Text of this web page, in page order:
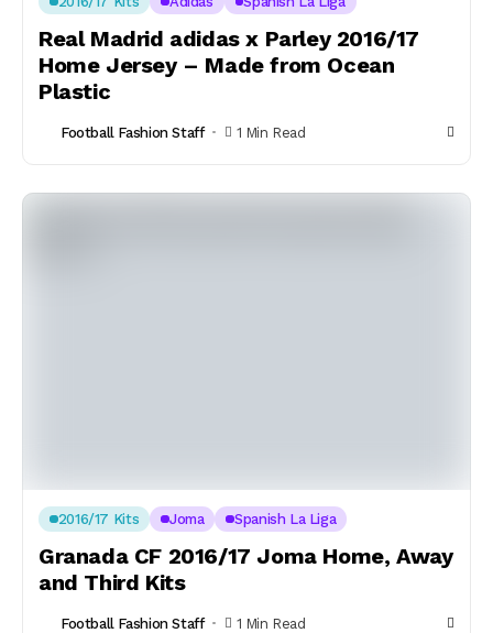
Real Madrid adidas x Parley 2016/17
Home Jersey – Made from Ocean
Plastic
Football Fashion Staff 1 Min Read
2016/17 Kits Joma Spanish La Liga
Granada CF 2016/17 Joma Home, Away
and Third Kits
Football Fashion Staff 1 Min Read